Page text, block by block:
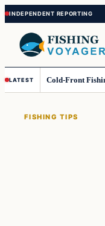
Skip
to
content
Skip
to
content
LATEST Cold-Front
FISHING TIPS